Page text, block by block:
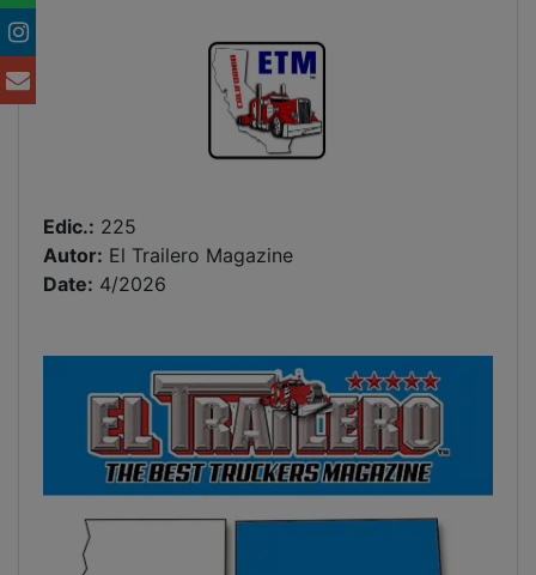
Edic.: 225
Autor: El Trailero Magazine
Date: 4/2026